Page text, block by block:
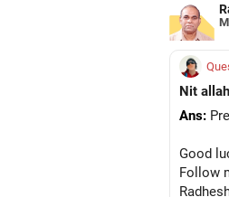
Nit
Ans:
Good
Follow